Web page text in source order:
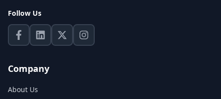
Follow Us
Company
About Us